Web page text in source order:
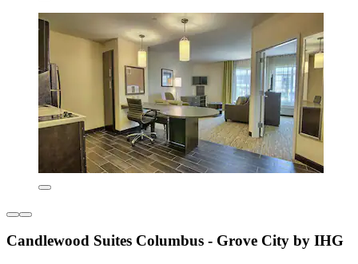
Candlewood Suites Columbus - Grove City by IHG